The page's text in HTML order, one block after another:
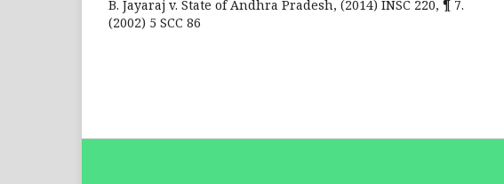
B. Jayaraj v. State of Andhra Pradesh, (2014) INSC 220, ¶ 7.
(2002) 5 SCC 86